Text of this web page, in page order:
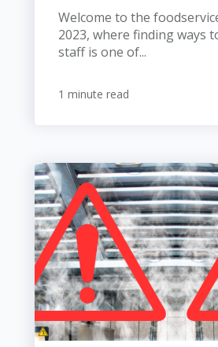
Welcome to the
2023, where finding ways
staff is one of...
1 minute read